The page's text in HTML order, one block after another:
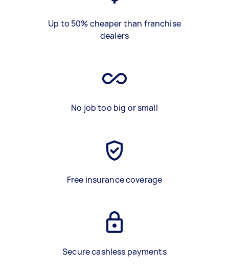
Up to 50% cheaper than franchise
dealers
No job too big or small
Free insurance coverage
Secure cashless payments